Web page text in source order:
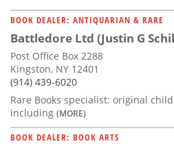
BOOK DEALER: ANTIQUARIAN & RARE
Battledore Ltd (Justin G
Post Office Box 2288
Kingston, NY 12401
(914) 439-6020
Rare Books specialist: original
including (MORE)
BOOK DEALER: BOOK ARTS